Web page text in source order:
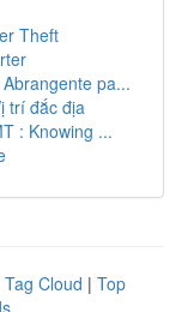
Theft
pa...
trí đắc địa
: Knowing ...
Tag Cloud | Top